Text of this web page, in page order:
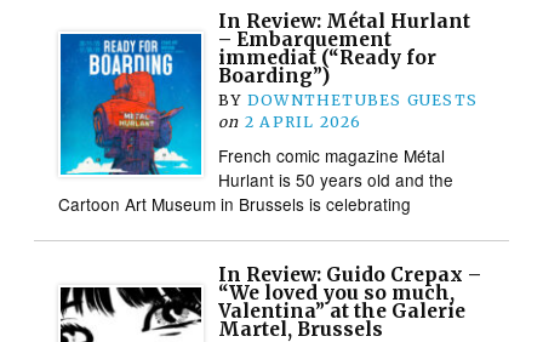
In Review: Métal Hurlant
– Embarquement
immediat (“Ready for
Boarding”)
BY DOWNTHETUBES GUESTS
on 2 APRIL 2026
French comic magazine Métal
Hurlant is 50 years old and the
Cartoon Art Museum in Brussels is celebrating
In Review: Guido Crepax –
“We loved you so much,
Valentina” at the Galerie
Martel, Brussels